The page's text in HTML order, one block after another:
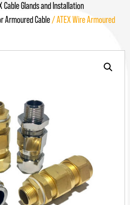
Cable Glands and Installation
Armoured Cable/ ATEX Wire Armoured